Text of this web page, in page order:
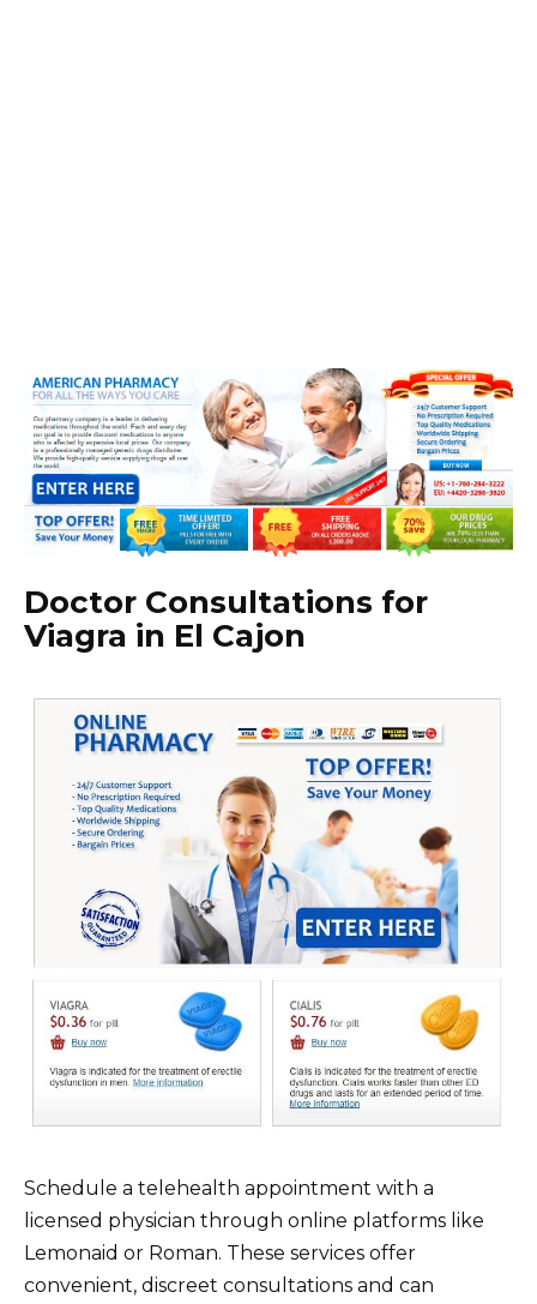
Doctor Consultations for
Viagra in El Cajon
Schedule a telehealth appointment with a
licensed physician through online platforms like
Lemonaid or Roman. These services offer
convenient, discreet consultations and can